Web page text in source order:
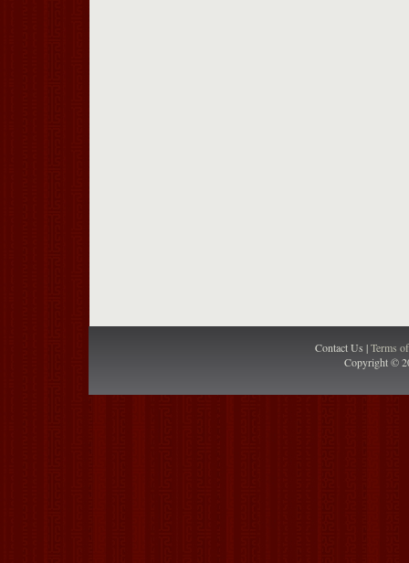
Contact Us |Terms
Copyright ©